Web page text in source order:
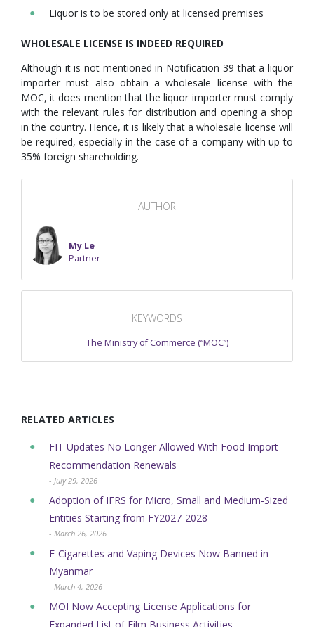
Liquor is to be stored only at licensed premises
WHOLESALE LICENSE IS INDEED REQUIRED
Although it is not mentioned in Notification 39 that a liquor
importer must also obtain a wholesale license with the
MOC, it does mention that the liquor importer must comply
with the relevant rules for distribution and opening a shop
in the country. Hence, it is likely that a wholesale license will
be required, especially in the case of a company with up to
35% foreign shareholding.
AUTHOR
My Le
Partner
KEYWORDS
The Ministry of Commerce (“MOC”)
RELATED ARTICLES
FIT Updates No Longer Allowed With Food Import
Recommendation Renewals
- July 29, 2026
Adoption of IFRS for Micro, Small and Medium-Sized
Entities Starting from FY2027-2028
- March 26, 2026
E-Cigarettes and Vaping Devices Now Banned in
Myanmar
- March 4, 2026
MOI Now Accepting License Applications for
Expanded List of Film Business Activities